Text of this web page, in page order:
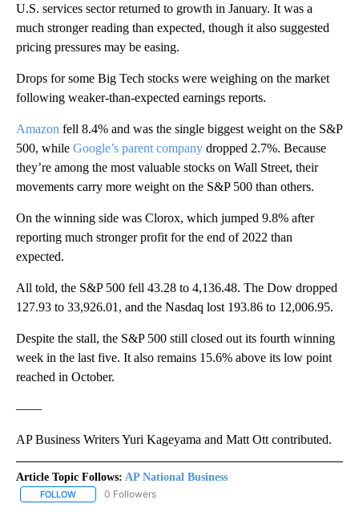
U.S. services sector returned to growth in January. It was a
much stronger reading than expected, though it also suggested
pricing pressures may be easing.
Drops for some Big Tech stocks were weighing on the market
following weaker-than-expected earnings reports.
Amazon fell 8.4% and was the single biggest weight on the S&P
500, while Google’s parent company dropped 2.7%. Because
they’re among the most valuable stocks on Wall Street, their
movements carry more weight on the S&P 500 than others.
On the winning side was Clorox, which jumped 9.8% after
reporting much stronger profit for the end of 2022 than
expected.
All told, the S&P 500 fell 43.28 to 4,136.48. The Dow dropped
127.93 to 33,926.01, and the Nasdaq lost 193.86 to 12,006.95.
Despite the stall, the S&P 500 still closed out its fourth winning
week in the last five. It also remains 15.6% above its low point
reached in October.
——
AP Business Writers Yuri Kageyama and Matt Ott contributed.
Article Topic Follows: AP National Business
FOLLOW FOLLOW "AP NATIONAL BUSINESS" TO RECEIVE NOTIFICATIONS
0 Followers